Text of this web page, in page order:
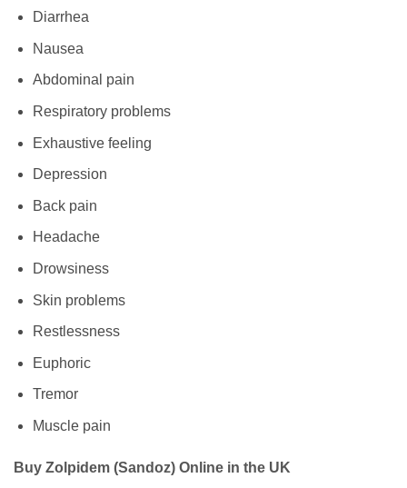
Diarrhea
Nausea
Abdominal pain
Respiratory problems
Exhaustive feeling
Depression
Back pain
Headache
Drowsiness
Skin problems
Restlessness
Euphoric
Tremor
Muscle pain
Buy Zolpidem (Sandoz) Online in the UK